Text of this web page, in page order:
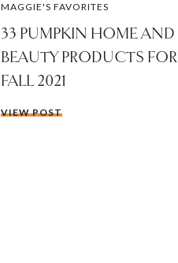
MAGGIE'S FAVORITES
33 PUMPKIN HOME AND
BEAUTY PRODUCTS FOR
FALL 2021
VIEW POST